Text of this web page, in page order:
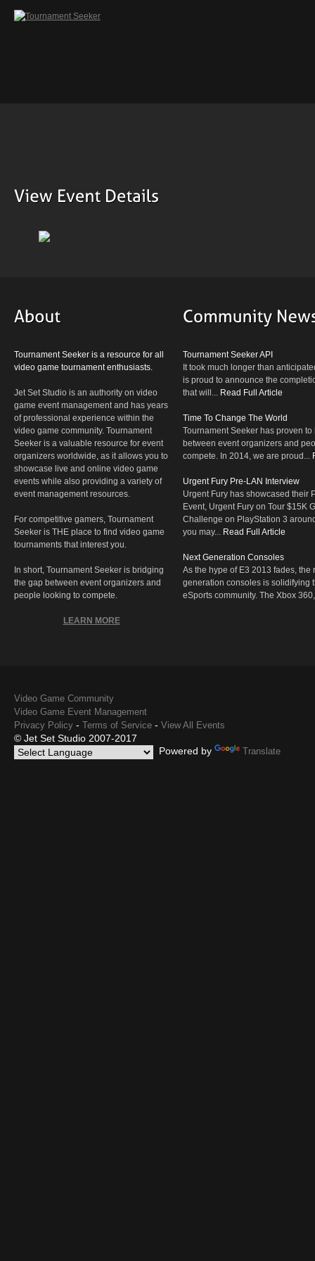
Tournament Seeker is a resource for all
video game tournament enthusiasts.
Jet Set Studio is an authority on video
game event management and has years
of professional experience within the
video game community. Tournament
Seeker is a valuable resource for event
organizers worldwide, as it allows you to
showcase live and online video game
events while also providing a variety of
event management resources.
For competitive gamers, Tournament
Seeker is THE place to find video game
tournaments that interest you.
In short, Tournament Seeker is bridging
the gap between event organizers and
people looking to compete.
LEARN MORE
Tournament Seeker API
It took much longer than
is proud to announce the
that will... Read Full Article
Time To Change The World
Tournament Seeker has proven
between event organizers and
compete. In 2014, we are proud...
Urgent Fury Pre-LAN Interview
Urgent Fury has showcased their
Event, Urgent Fury on Tour $15K
Challenge on PlayStation 3
you may... Read Full Article
Next Generation Consoles
As the hype of E3 2013 fades, the
generation consoles is solidifying
eSports community. The Xbox
Video Game Community
Video Game Event Management
Privacy Policy - Terms of Service - View All Events
© Jet Set Studio 2007-2017
Powered by
Translate